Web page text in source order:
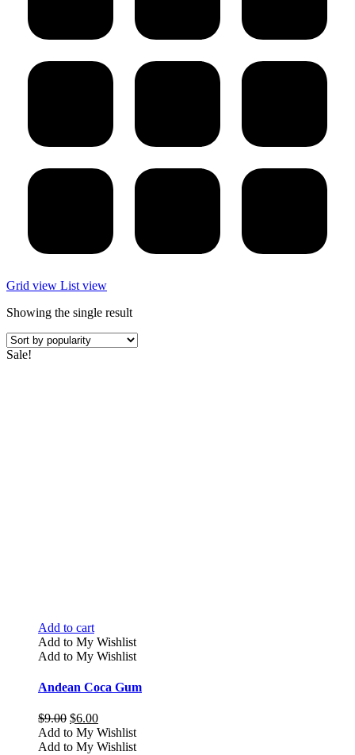
Grid view List view
Showing the single result
Sale!
Add to cart
Add to My Wishlist
Add to My Wishlist
Andean Coca Gum
$9.00 Original
price
was:
$6.00Current
price
is:
Add to My Wishlist
Add to My Wishlist